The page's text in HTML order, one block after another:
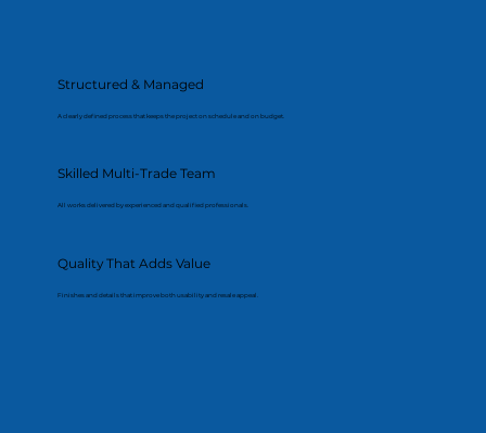
Structured & Managed
A clearly defined process that keeps the project on schedule and on budget.
Skilled Multi-Trade Team
All works delivered by experienced and qualified professionals.
Quality That Adds Value
Finishes and details that improve both usability and resale appeal.